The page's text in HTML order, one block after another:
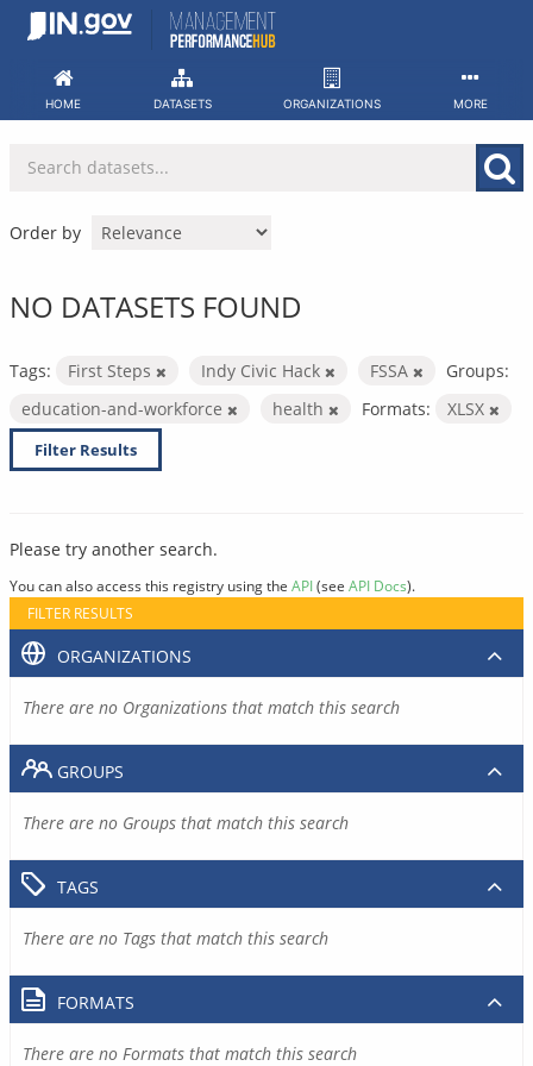
Skip
HOME DATASETS ORGANIZATIONS MORE
Order by
NO DATASETS FOUND
Tags: First Steps Indy Civic Hack FSSA
Groups:
education-and-workforce
health Formats: XLSX
Filter Results
Please try another search.
You can also access this registry using the API(see API Docs).
FILTER RESULTS
ORGANIZATIONS
There are no Organizations that match this search
GROUPS
There are no Groups that match this search
TAGS
There are no Tags that match this search
FORMATS
There are no Formats that match this search